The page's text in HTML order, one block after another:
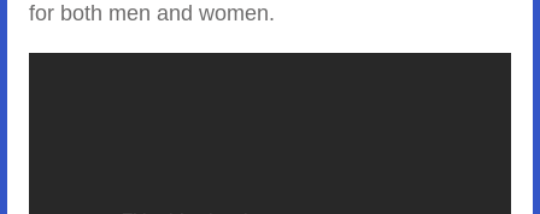
for both men and women.